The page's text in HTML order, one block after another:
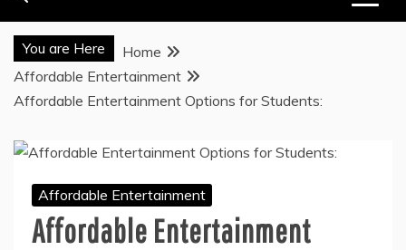
You are Here
Home
Affordable Entertainment
Affordable Entertainment Options for Students:
Affordable Entertainment
Affordable Entertainment